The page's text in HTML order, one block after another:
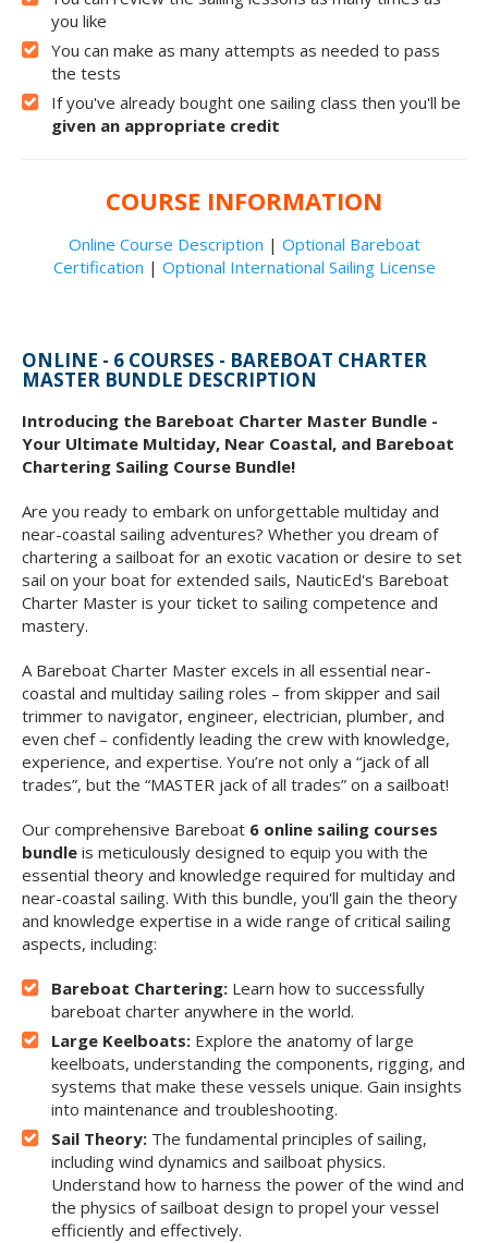
you like
You can make as many attempts as needed to pass
the tests
If you've already bought one sailing class then you'll be
given an appropriate credit
COURSE INFORMATION
Online Course Description | Optional Bareboat
Certification | Optional International Sailing License
ONLINE - 6 COURSES - BAREBOAT CHARTER
MASTER BUNDLE DESCRIPTION
Introducing the Bareboat Charter Master Bundle -
Your Ultimate Multiday, Near Coastal, and Bareboat
Chartering Sailing Course Bundle!
Are you ready to embark on unforgettable multiday and
near-coastal sailing adventures? Whether you dream of
chartering a sailboat for an exotic vacation or desire to set
sail on your boat for extended sails, NauticEd's Bareboat
Charter Master is your ticket to sailing competence and
mastery.
A Bareboat Charter Master excels in all essential near-
coastal and multiday sailing roles – from skipper and sail
trimmer to navigator, engineer, electrician, plumber, and
even chef – confidently leading the crew with knowledge,
experience, and expertise. You’re not only a “jack of all
trades”, but the “MASTER jack of all trades” on a sailboat!
Our comprehensive Bareboat 6 online sailing courses
bundle is meticulously designed to equip you with the
essential theory and knowledge required for multiday and
near-coastal sailing. With this bundle, you'll gain the theory
and knowledge expertise in a wide range of critical sailing
aspects, including:
Bareboat Chartering: Learn how to successfully
bareboat charter anywhere in the world.
Large Keelboats: Explore the anatomy of large
keelboats, understanding the components, rigging, and
systems that make these vessels unique. Gain insights
into maintenance and troubleshooting.
Sail Theory: The fundamental principles of sailing,
including wind dynamics and sailboat physics.
Understand how to harness the power of the wind and
the physics of sailboat design to propel your vessel
efficiently and effectively.